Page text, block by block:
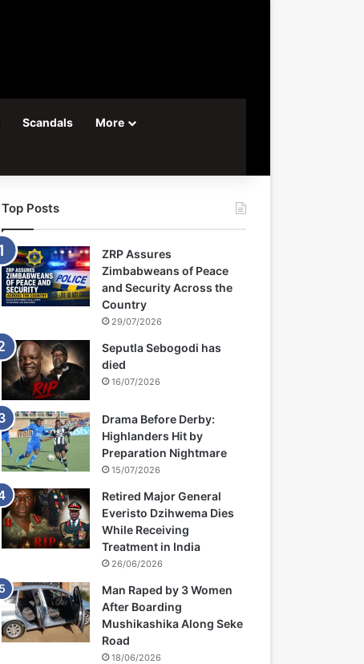
Scandals More
Top Posts
ZRP Assures
Zimbabweans of Peace
and Security Across the
Country
29/07/2026
Seputla Sebogodi has
died
16/07/2026
Drama Before Derby:
Highlanders Hit by
Preparation Nightmare
15/07/2026
Retired Major General
Everisto Dzihwema Dies
While Receiving
Treatment in India
26/06/2026
Man Raped by 3 Women
After Boarding
Mushikashika Along Seke
Road
18/06/2026